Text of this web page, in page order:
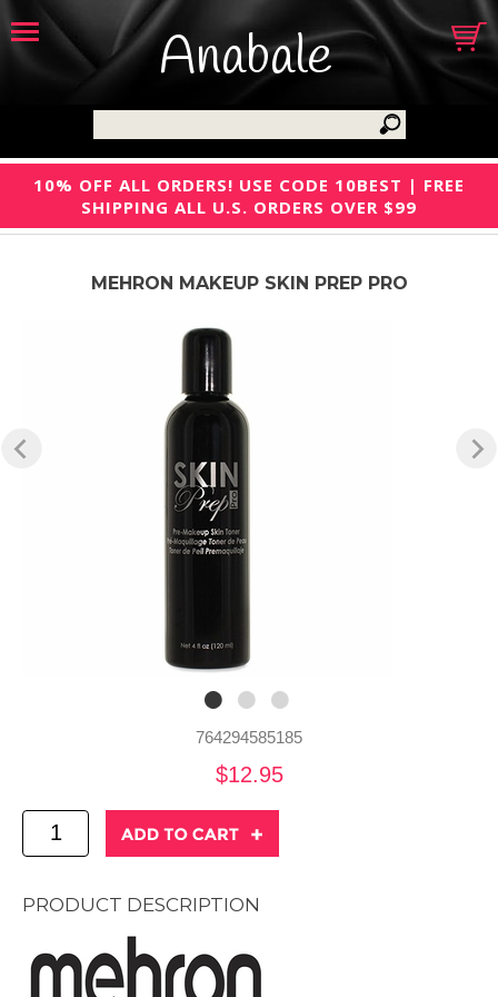
Anabale
10% OFF ALL ORDERS! USE CODE 10BEST | FREE
SHIPPING ALL U.S. ORDERS OVER $99
MEHRON MAKEUP SKIN PREP PRO
764294585185
$12.95
PRODUCT DESCRIPTION